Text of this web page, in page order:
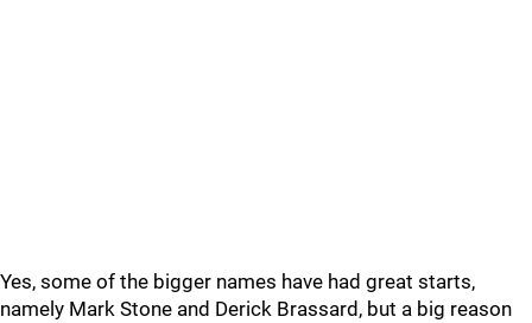
Yes, some of the bigger names have had great starts,
namely Mark Stone and Derick Brassard, but a big reason